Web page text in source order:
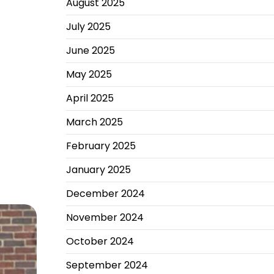
August 2025
July 2025
June 2025
May 2025
April 2025
March 2025
February 2025
January 2025
December 2024
November 2024
October 2024
September 2024